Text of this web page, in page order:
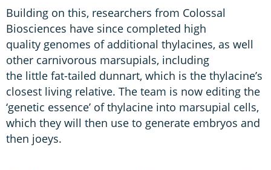
Building on this, researchers from Colossal
Biosciences have since completed high
quality genomes of additional thylacines, as well
other carnivorous marsupials, including
the little fat-tailed dunnart, which is the thylacine’s
closest living relative. The team is now editing the
‘genetic essence’ of thylacine into marsupial cells,
which they will then use to generate embryos and
then joeys.